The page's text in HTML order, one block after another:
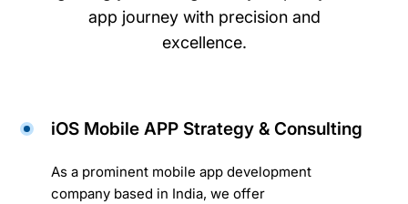
app journey with precision and
excellence.
iOS Mobile APP Strategy & Consulting
As a prominent mobile app development
company based in India, we offer